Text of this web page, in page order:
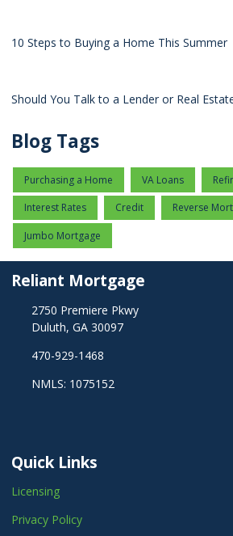
10 Steps to Buying a Home This Summer
Should You Talk to a Lender or Real
Blog Tags
Purchasing a Home VA Loans
Interest Rates Credit Reverse
Jumbo Mortgage
Reliant Mortgage
2750 Premiere Pkwy
Duluth, GA 30097
470-929-1468
NMLS: 1075152
Quick Links
Licensing
Privacy Policy